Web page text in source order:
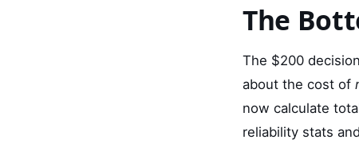
The
The $200
about the cost of
now calculate
reliability stats